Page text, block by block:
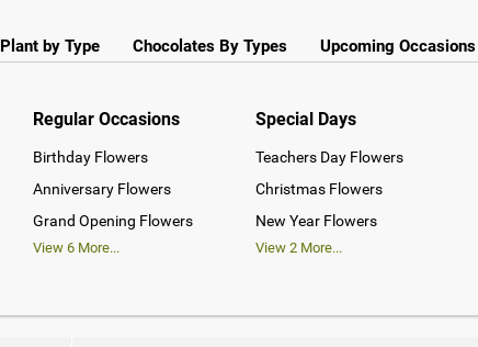
Plant by Type Chocolates By Types Upcoming Occasions
Regular Occasions
Birthday Flowers
Anniversary Flowers
Grand Opening Flowers
View 6More...
Special Days
Teachers Day Flowers
Christmas Flowers
New Year Flowers
View2 More...